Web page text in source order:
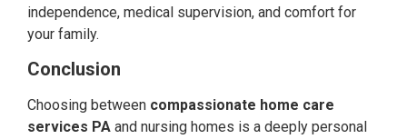
independence, medical supervision, and comfort for
your family.
Conclusion
Choosing between compassionate home care
services PA and nursing homes is a deeply personal